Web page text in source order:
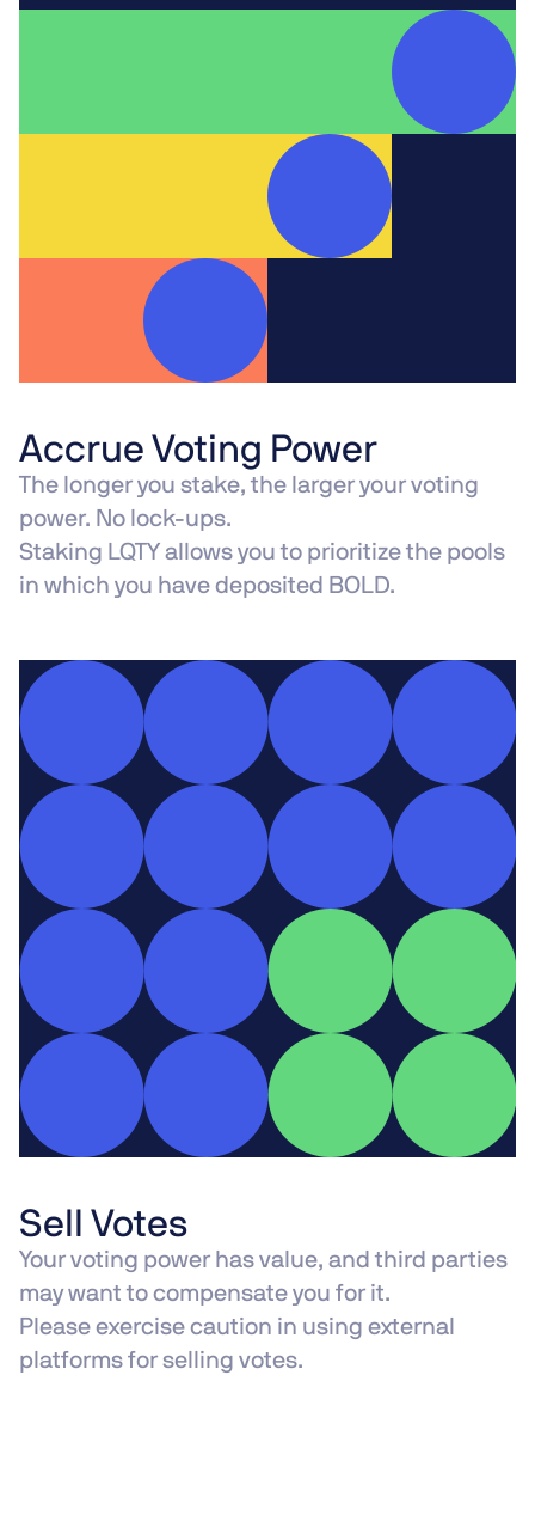
Accrue Voting Power
The longer you stake, the larger your voting
power. No lock-ups.
Staking LQTY allows you to prioritize the pools
in which you have deposited BOLD.
Sell Votes
Your voting power has value, and third parties
may want to compensate you for it.
Please exercise caution in using external
platforms for selling votes.